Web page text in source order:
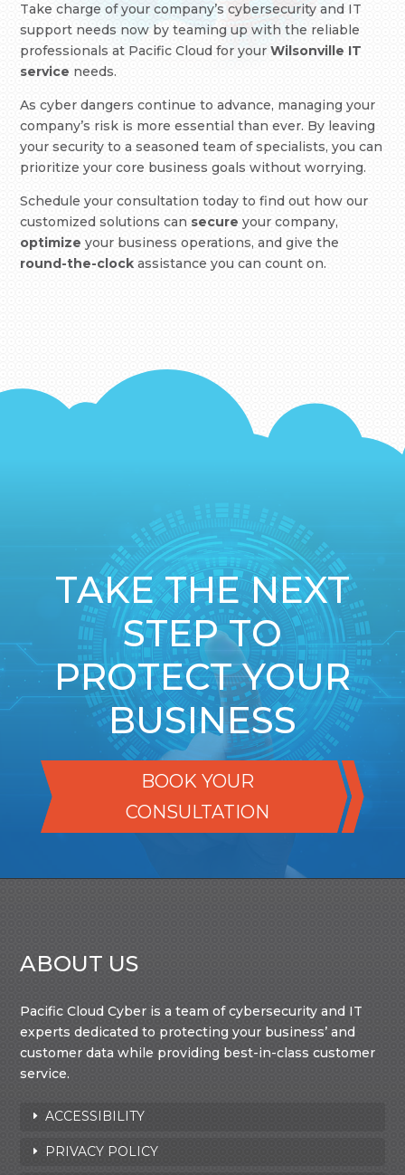
Take charge of your company’s cybersecurity and IT
support needs now by teaming up with the reliable
professionals at Pacific Cloudfor yourWilsonville IT
service needs.
As cyber dangers continue to advance, managing your
company’s risk is more essential than ever. By leaving
your security to a seasoned team of specialists, you can
prioritize your core business goals without worrying.
Schedule your consultation today to find out how our
customized solutions can secure your company,
optimize your business operations, and give the
round-the-clock assistance you can count on.
TAKE THE NEXT
STEP TO
PROTECT YOUR
BUSINESS
BOOK YOUR
CONSULTATION
ABOUT US
Pacific Cloud Cyber is a team of cybersecurity and IT
experts dedicated to protecting your business’ and
customer data while providing best-in-class customer
service.
ACCESSIBILITY
PRIVACY POLICY